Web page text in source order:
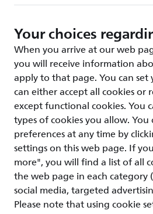
Your choices
When you arrive at our web
you will receive information
apply to that page. You can set
can either accept all cookies or
except functional cookies. You
types of cookies you allow.
preferences at any time by
settings on this web page. If
more", you will find a list of all
the web page in each category
social media, targeted
Please note that using cookie